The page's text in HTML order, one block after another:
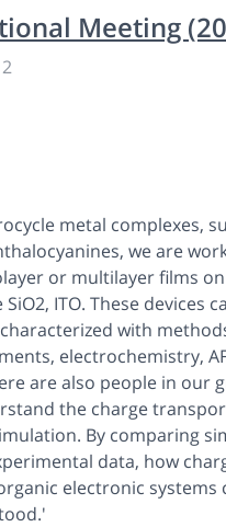
Meeting
metal complexes,
we are
or multilayer films on
ITO. These devices
with
electrochemistry,
are also people in our
the charge
By comparing
data, how
electronic systems